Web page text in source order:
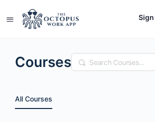
Sign
Courses Search
All Courses